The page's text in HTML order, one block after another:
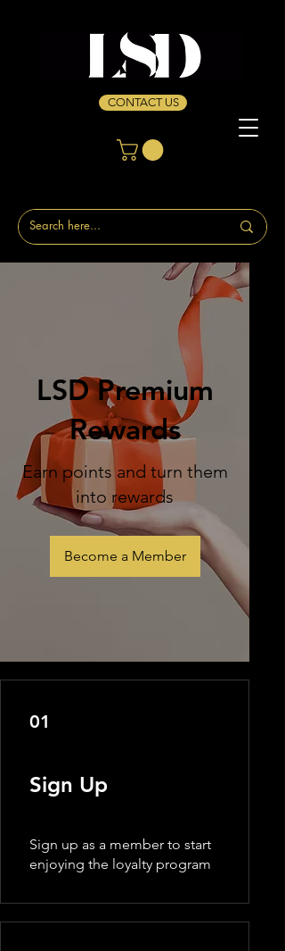
CONTACT US
LSD Premium
Rewards
Earn points and turn them
into rewards
Become a Member
01
Sign Up
Sign up as a member to start
enjoying the loyalty program